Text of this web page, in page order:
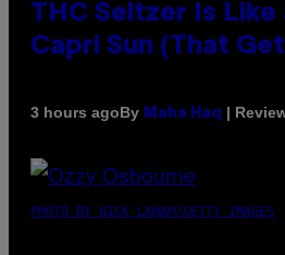
THC Seltzer Is Like
Capri Sun (That
3 hours agoBy Maha Haq |
PHOTO BY NICK LAHAM/GETTY IMAGES